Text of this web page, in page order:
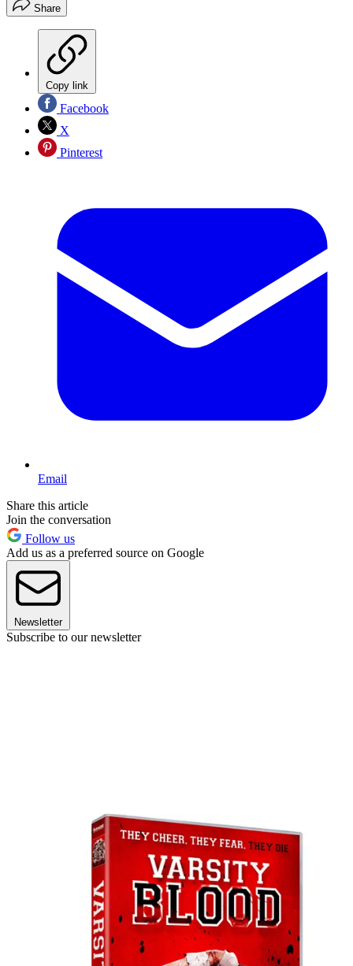
Share
Copy link
Facebook
X
Pinterest
Email
Share this article
Join the conversation
Follow us
Add us as a preferred source on Google
Newsletter
Subscribe to our newsletter